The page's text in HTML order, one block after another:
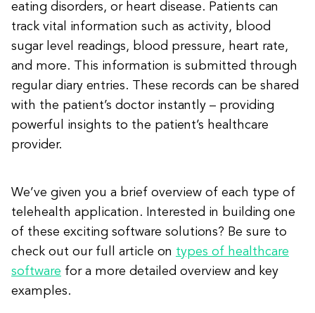
eating disorders, or heart disease. Patients can
track vital information such as activity, blood
sugar level readings, blood pressure, heart rate,
and more. This information is submitted through
regular diary entries. These records can be shared
with the patient’s doctor instantly – providing
powerful insights to the patient’s healthcare
provider.
We’ve given you a brief overview of each type of
telehealth application. Interested in building one
of these exciting software solutions? Be sure to
check out our full article on types of healthcare
software for a more detailed overview and key
examples.